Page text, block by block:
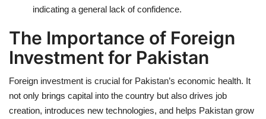
indicating a general lack of confidence.
The Importance of Foreign
Investment for Pakistan
Foreign investment is crucial for Pakistan’s economic health. It
not only brings capital into the country but also drives job
creation, introduces new technologies, and helps Pakistan grow